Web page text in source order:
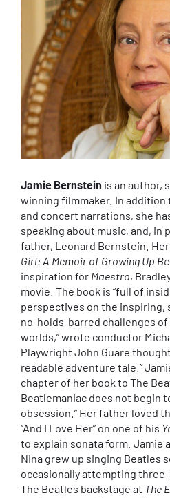
Jamie Bernstein is an author,
winning filmmaker. In
and concert narrations, she
speaking about music, and, in
father, Leonard Bernstein.
Girl: A Memoir of Growing Up
inspiration for Maestro,
movie. The book is “full of
perspectives on the inspiring,
no-holds-barred challenges of
worlds,” wrote conductor
Playwright John Guare
readable adventure tale.”
chapter of her book to The
Beatlemaniac does not begin
obsession.” Her father loved
“And I Love Her” on one of his
to explain sonata form. Jamie
Nina grew up singing Beatles
occasionally attempting
The Beatles backstage at The